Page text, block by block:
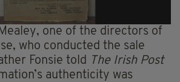
one of the directors of
who conducted the sale
Fonsie told
The Irish Post
authenticity was